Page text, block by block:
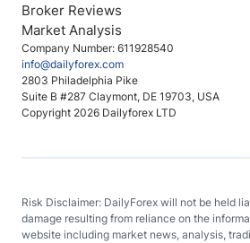
Company Number: 611928540
info@dailyforex.com
2803 Philadelphia Pike
Suite B #287 Claymont, DE 19703, USA
Copyright 2026 Dailyforex LTD
Broker Reviews
Market Analysis
Risk Disclaimer: DailyForex will not be held
damage resulting from reliance on the
website including market news, analysis,